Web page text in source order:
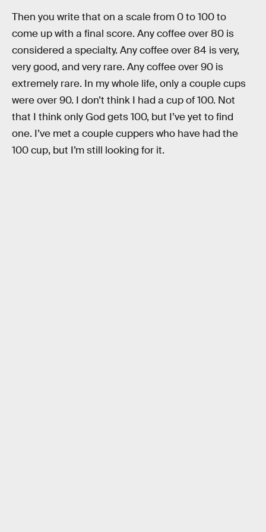
Then you write that on a scale from 0 to 100 to
come up with a final score. Any coffee over 80 is
considered a specialty. Any coffee over 84 is very,
very good, and very rare. Any coffee over 90 is
extremely rare. In my whole life, only a couple cups
were over 90. I don’t think I had a cup of 100. Not
that I think only God gets 100, but I’ve yet to find
one. I’ve met a couple cuppers who have had the
100 cup, but I’m still looking for it.